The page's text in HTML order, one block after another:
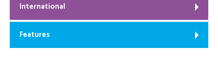
International
Features